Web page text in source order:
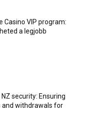
Casino VIP program:
a legjobb
security: Ensuring
and withdrawals for